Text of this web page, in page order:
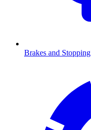
Brakes and Stopping